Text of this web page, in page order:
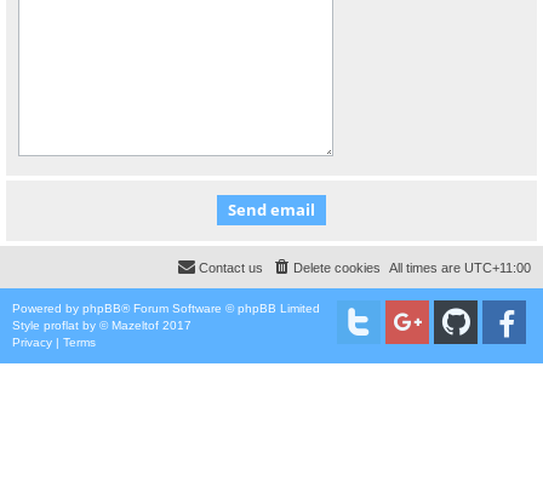
All times are UTC+11:00
Delete cookies
Contact us
Powered by phpBB® Forum Software © phpBB Limited
Style proflat by ©Mazeltof 2017
Privacy | Terms